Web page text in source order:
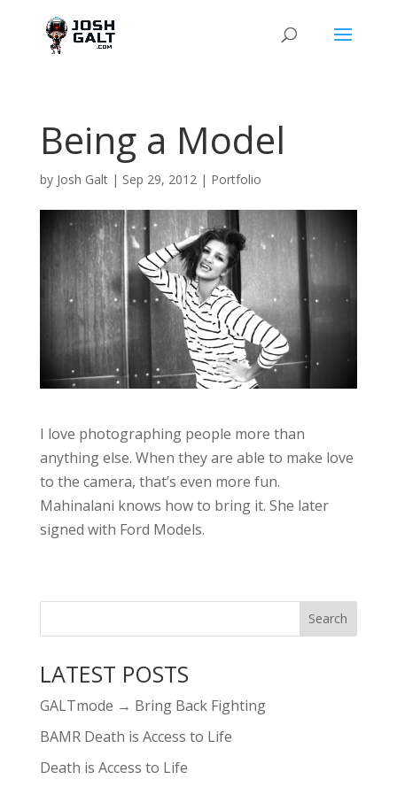
Being a Model
by Josh Galt| Sep 29, 2012| Portfolio
I love photographing people more than
anything else. When they are able to make love
to the camera, that’s even more fun.
Mahinalani knows how to bring it. She later
signed with Ford Models.
LATEST POSTS
GALTmode → Bring Back Fighting
BAMR Death is Access to Life
Death is Access to Life